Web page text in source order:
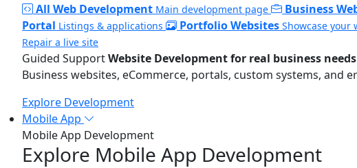
All Web Development Main development page Business
Portal Listings & applications Portfolio Websites Showcase your
Repair a live site
Guided SupportWebsite Development for real business needs
Business websites, eCommerce, portals, custom systems, and
Explore Development
Mobile App
Mobile App Development
Explore Mobile App Development